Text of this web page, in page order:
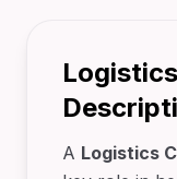
A Logistics